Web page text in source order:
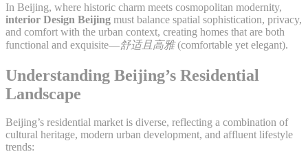
In Beijing, where historic charm meets cosmopolitan modernity,
interior Design Beijing must balance spatial sophistication, privacy,
and comfort with the urban context, creating homes that are both
functional and exquisite—舒适且高雅(comfortable yet elegant).
Understanding Beijing’s Residential
Landscape
Beijing’s residential market is diverse, reflecting a combination of
cultural heritage, modern urban development, and affluent lifestyle
trends: